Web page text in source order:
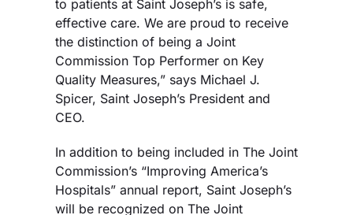
to patients at Saint Joseph’s is safe,
effective care. We are proud to receive
the distinction of being a Joint
Commission Top Performer on Key
Quality Measures,” says Michael J.
Spicer, Saint Joseph’s President and
CEO.
In addition to being included in The Joint
Commission’s “Improving America’s
Hospitals” annual report, Saint Joseph’s
will be recognized on The Joint